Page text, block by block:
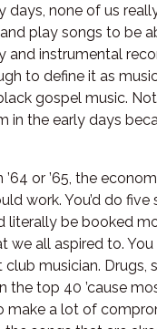
none of us
play songs to be
instrumental
to define it as
gospel music.
in the early days
or ’65, the
work. You’d do
literally be booked
we all aspired to.
musician.
the top 40 ’cause
a lot of